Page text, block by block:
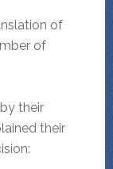
of
of
their
their